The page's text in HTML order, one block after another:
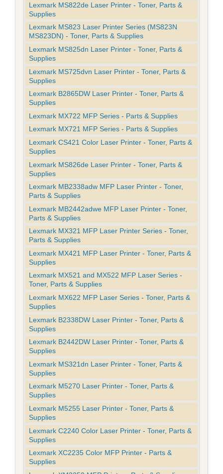
Lexmark MS822de Laser Printer - Toner, Parts &
Supplies
Lexmark MS823 Laser Printer Series (MS823N
MS823DN) - Toner, Parts & Supplies
Lexmark MS825dn Laser Printer - Toner, Parts &
Supplies
Lexmark MS725dvn Laser Printer - Toner, Parts &
Supplies
Lexmark B2865DW Laser Printer - Toner, Parts &
Supplies
Lexmark MX722 MFP Series - Parts & Supplies
Lexmark MX721 MFP Series - Parts & Supplies
Lexmark CS421 Color Laser Printer - Toner, Parts &
Supplies
Lexmark MS826de Laser Printer - Toner, Parts &
Supplies
Lexmark MB2338adw MFP Laser Printer - Toner,
Parts & Supplies
Lexmark MB2442adwe MFP Laser Printer - Toner,
Parts & Supplies
Lexmark MX321 MFP Laser Printer Series - Toner,
Parts & Supplies
Lexmark MX421 MFP Laser Printer - Toner, Parts &
Supplies
Lexmark MX521 and MX522 MFP Laser Series -
Toner, Parts & Supplies
Lexmark MX622 MFP Laser Series - Toner, Parts &
Supplies
Lexmark B2338DW Laser Printer - Toner, Parts &
Supplies
Lexmark B2442DW Laser Printer - Toner, Parts &
Supplies
Lexmark MS321dn Laser Printer - Toner, Parts &
Supplies
Lexmark M5270 Laser Printer - Toner, Parts &
Supplies
Lexmark M5255 Laser Printer - Toner, Parts &
Supplies
Lexmark C2240 Color Laser Printer - Toner, Parts &
Supplies
Lexmark XC2235 Color MFP Printer - Parts &
Supplies